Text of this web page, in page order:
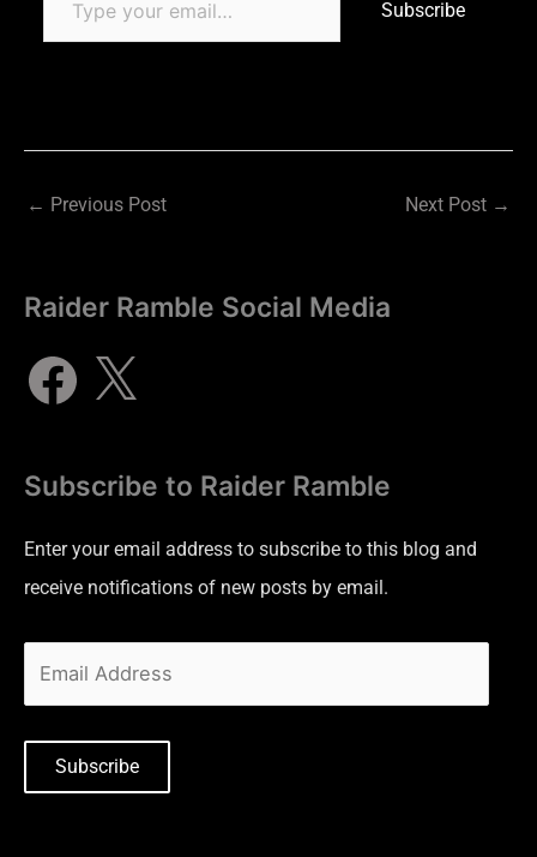
Subscribe
← Previous Post Next Post →
Raider Ramble Social Media
Subscribe to Raider Ramble
Enter your email address to subscribe to this blog and
receive notifications of new posts by email.
Subscribe